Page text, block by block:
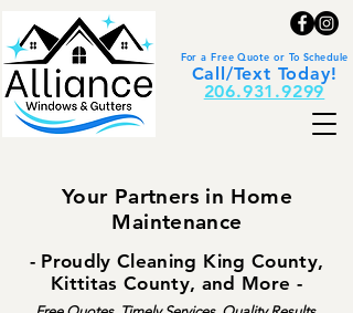
For a Free Quote or To Schedule
Call/Text Today!
206.931.9299
Your Partners in Home
Maintenance
- Proudly Cleaning King County,
Kittitas County, and More -